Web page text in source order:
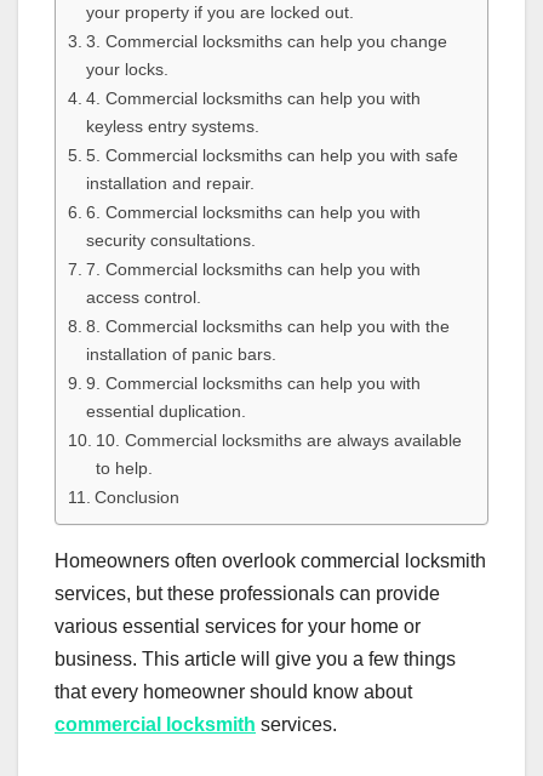
your property if you are locked out.
3. Commercial locksmiths can help you change
your locks.
4. Commercial locksmiths can help you with
keyless entry systems.
5. Commercial locksmiths can help you with safe
installation and repair.
6. Commercial locksmiths can help you with
security consultations.
7. Commercial locksmiths can help you with
access control.
8. Commercial locksmiths can help you with the
installation of panic bars.
9. Commercial locksmiths can help you with
essential duplication.
10. Commercial locksmiths are always available
to help.
Conclusion
Homeowners often overlook commercial locksmith
services, but these professionals can provide
various essential services for your home or
business. This article will give you a few things
that every homeowner should know about
commercial locksmith services.